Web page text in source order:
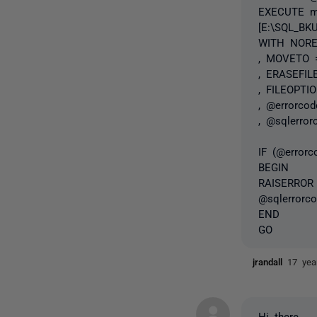
EXECUTE
WITH
,
,
,
,
,
IF
BEGIN
END
GO
jrandall 17